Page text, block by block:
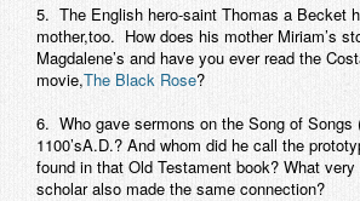
5. The English hero-saint Thomas a Becket
mother,too. How does his mother Miriam’s
Magdalene’s and have you ever read the
movie,The Black Rose?
6. Who gave sermons on the Song of Songs
1100’sA.D.? And whom did he call the
found in that Old Testament book? What
scholar also made the same connection?